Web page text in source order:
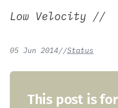
Low Velocity //
05 Jun 2014//Status
This post is